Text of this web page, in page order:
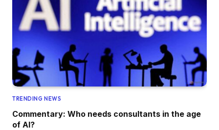
TRENDING NEWS
Commentary: Who needs consultants in the age
of AI?